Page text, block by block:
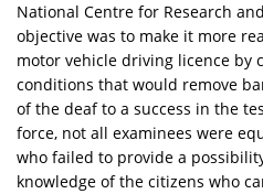
National Centre for Research
objective was to make it more
motor vehicle driving licence by
conditions that would remove
of the deaf to a success in the
force, not all examinees were
who failed to provide a
knowledge of the citizens who